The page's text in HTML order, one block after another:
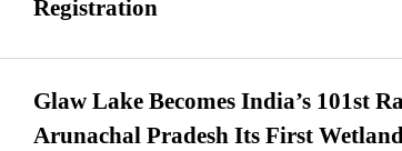
Registration
Glaw Lake Becomes India’s 101st
Arunachal Pradesh Its First